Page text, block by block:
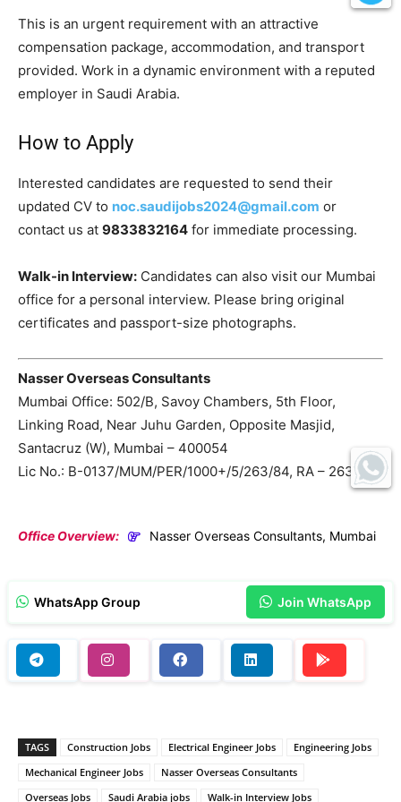
This is an urgent requirement with an attractive
compensation package, accommodation, and transport
provided. Work in a dynamic environment with a reputed
employer in Saudi Arabia.
How to Apply
Interested candidates are requested to send their
updated CV to noc.saudijobs2024@gmail.com or
contact us at 9833832164 for immediate processing.
Walk-in Interview: Candidates can also visit our Mumbai
office for a personal interview. Please bring original
certificates and passport-size photographs.
Nasser Overseas Consultants
Mumbai Office: 502/B, Savoy Chambers, 5th Floor,
Linking Road, Near Juhu Garden, Opposite Masjid,
Santacruz (W), Mumbai – 400054
Lic No.: B-0137/MUM/PER/1000+/5/263/84, RA – 263
Office Overview: Nasser Overseas Consultants, Mumbai
WhatsApp Group Join WhatsApp
TAGS Construction Jobs Electrical Engineer Jobs
Engineering Jobs
Mechanical Engineer Jobs
Nasser Overseas Consultants
Overseas Jobs
Saudi Arabia jobs Walk-in Interview Jobs